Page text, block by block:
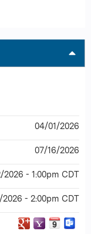
04/01/2026
07/16/2026
2026 - 1:00pm CDT
- 2:00pm CDT